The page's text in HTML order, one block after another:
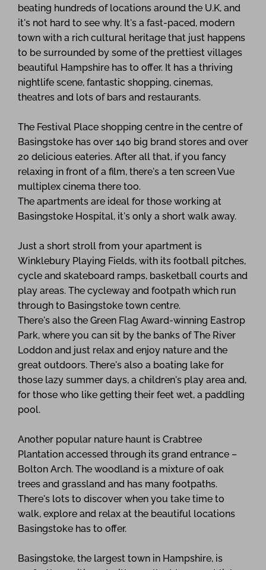
beating hundreds of locations around the U.K, and
it's not hard to see why. It's a fast-paced, modern
town with a rich cultural heritage that just happens
to be surrounded by some of the prettiest villages
beautiful Hampshire has to offer. It has a thriving
nightlife scene, fantastic shopping, cinemas,
theatres and lots of bars and restaurants.
The Festival Place shopping centre in the centre of
Basingstoke has over 140 big brand stores and over
20 delicious eateries. After all that, if you fancy
relaxing in front of a film, there's a ten screen Vue
multiplex cinema there too.
The apartments are ideal for those working at
Basingstoke Hospital, it's only a short walk away.
Just a short stroll from your apartment is
Winklebury Playing Fields, with its football pitches,
cycle and skateboard ramps, basketball courts and
play areas. The cycleway and footpath which run
through to Basingstoke town centre.
There's also the Green Flag Award-winning Eastrop
Park, where you can sit by the banks of The River
Loddon and just relax and enjoy nature and the
great outdoors. There's also a boating lake for
those lazy summer days, a children's play area and,
for those who like getting their feet wet, a paddling
pool.
Another popular nature haunt is Crabtree
Plantation accessed through its grand entrance –
Bolton Arch. The woodland is a mixture of oak
trees and grassland and has many footpaths.
There's lots to discover when you take time to
walk, explore and relax at the beautiful locations
Basingstoke has to offer.
Basingstoke, the largest town in Hampshire, is